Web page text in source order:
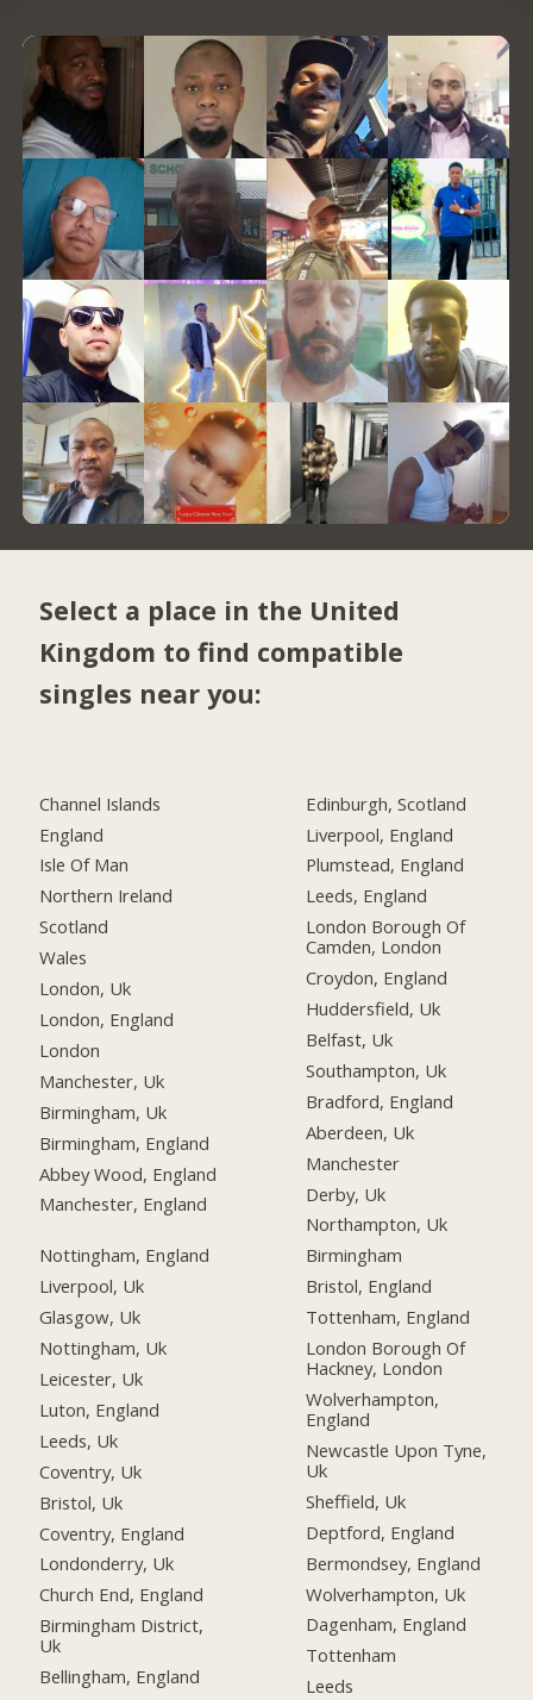
Select a place in the United
Kingdom to find compatible
singles near you:
Channel Islands
England
Isle Of Man
Northern Ireland
Scotland
Wales
London, Uk
London, England
London
Manchester, Uk
Birmingham, Uk
Birmingham, England
Abbey Wood, England
Manchester, England
Nottingham, England
Liverpool, Uk
Glasgow, Uk
Nottingham, Uk
Leicester, Uk
Luton, England
Leeds, Uk
Coventry, Uk
Bristol, Uk
Coventry, England
Londonderry, Uk
Church End, England
Birmingham District,
Uk
Bellingham, England
Edinburgh, Scotland
Liverpool, England
Plumstead, England
Leeds, England
London Borough Of
Camden, London
Croydon, England
Huddersfield, Uk
Belfast, Uk
Southampton, Uk
Bradford, England
Aberdeen, Uk
Manchester
Derby, Uk
Northampton, Uk
Birmingham
Bristol, England
Tottenham, England
London Borough Of
Hackney, London
Wolverhampton,
England
Newcastle Upon Tyne,
Uk
Sheffield, Uk
Deptford, England
Bermondsey, England
Wolverhampton, Uk
Dagenham, England
Tottenham
Leeds